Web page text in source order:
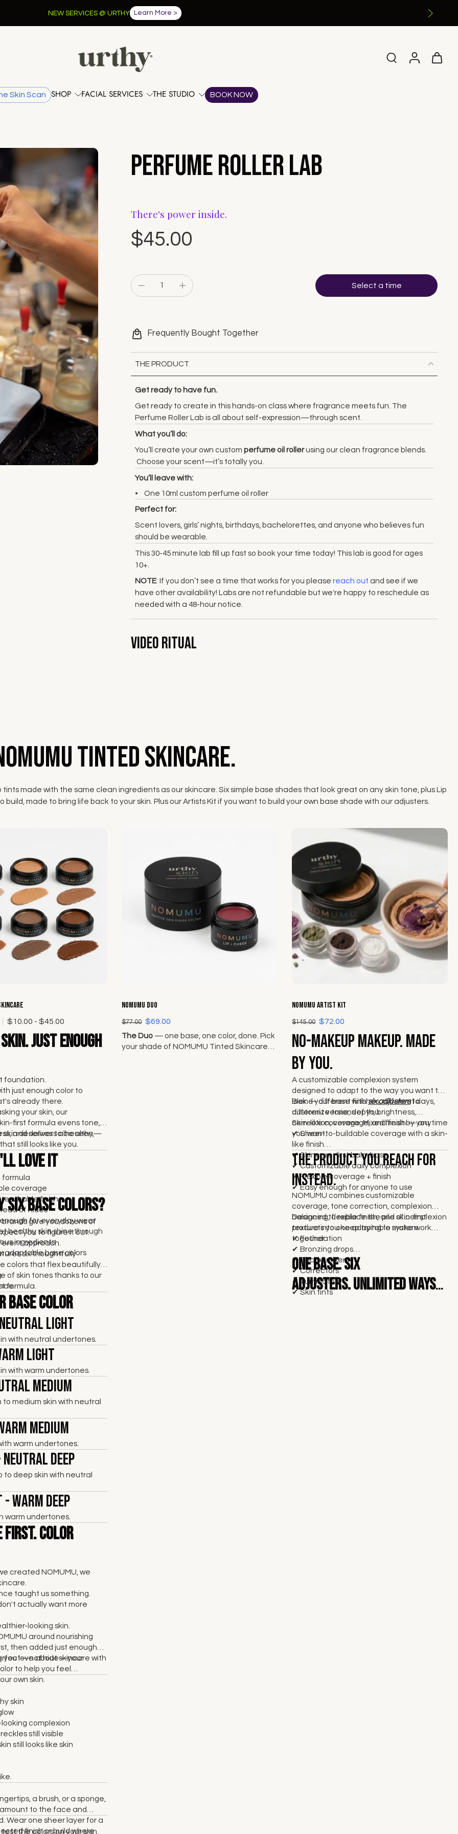
NEW SERVICES @ URTHY Learn More >
Skin Scan SHOP FACIAL SERVICES THE STUDIO BOOK NOW
Perfume Roller Lab
There's power inside.
$45.00
Select a time
Frequently Bought Together
THE PRODUCT
Get ready to have fun.
Get ready to create in this hands-on class where fragrance meets fun. The
Perfume Roller Lab is all about self-expression—through scent.
What you’ll do:
You’ll create your own custom perfume oil rollerusing our clean fragrance blends.
Choose your scent—it’s totally you.
You’ll leave with:
One 10ml custom perfume oil roller
Perfect for:
Scent lovers, girls’ nights, birthdays, bachelorettes, and anyone who believes fun
should be wearable.
This 30-45 minute lab fill up fast so book your time today! This lab is good for ages
10+.
NOTE: If you don’t see a time that works for you please reach out and see if we
have other availability! Labs are not refundable but we're happy to reschedule as
needed with a 48-hour notice.
Video Ritual
Tinted Skincare.
made with the same clean ingredients as our skincare. Six simple base shades that look great on any skin tone, plus Lip
made to bring life back to your skin. Plus our Artists Kit if you want to build your own base shade with our adjusters.
$10.00 - $45.00
Just enough
foundation.
just enough color to
already there.
your skin, our
first formula evens tone,
and delivers a healthy,
still looks like you.
skin deserves to be seen—
Love It
formula
coverage
finish
of hides
for everyday wear
healthy skin shine through
ingredients
adaptable base colors
Six Base Colors?
give you dozens of
you to figure it out.
approach.
six thoughtfully
colors that flex beautifully
of skin tones thanks to our
formula.
Base Color
Light
with neutral undertones.
Light
with warm undertones.
Medium
to medium skin with neutral
Medium
warm undertones.
Deep
to deep skin with neutral
Warm Deep
warm undertones.
First. Color
created NOMUMU, we
taught us something.
actually want more
looking skin.
around nourishing
then added just enough
hide—your
you love about skincare with
to help you feel
own skin.
skin
complexion
still visible
still looks like skin
a brush, or a sponge,
to the face and
Wear one sheer layer for a
finish or build where
the colors on your skin,
NOMUMU Duo
$77.00 $69.00
The Duo — one base, one color, done. Pick
your shade of NOMUMU Tinted Skincare
NOMUMU Artist Kit
$145.00 $72.00
No-makeup makeup. Made
by you.
A customizable complexion system
designed to adapt to the way you want to
look — different finishes, different days,
different versions of you.
Blend your base withsix adjustersto
customize tone, depth, brightness,
correction, coverage, and finish — anytime
you want.
Skin-like coverage. Mixed fresh by you.
✔Sheer-to-buildable coverage with a skin-
like finish
✔ Skincare-first balm base
✔ Customizable daily complexion
✔ Flexible coverage + finish
✔ Easy enough for anyone to use
The product you reach for
instead.
NOMUMU combines customizable
coverage, tone correction, complexion
balancing, flexible finish, and skin-first
texture into one adaptable system.
Designed to replace the pile of complexion
products you keep trying to make work
together.
✔ Foundation
✔ Bronzing drops
✔ Shade mixers
✔ Correctors
✔ Illuminators
✔ Skin tints
One base.Six
adjusters. Unlimited ways